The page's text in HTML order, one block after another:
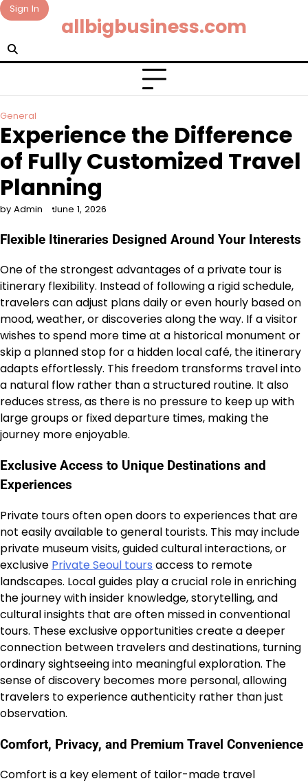
Skip
to
content
Sign In
allbigbusiness.com
General
Experience the Difference
of Fully Customized Travel
Planning
by Admin June 1, 2026
Flexible Itineraries Designed Around Your Interests
One of the strongest advantages of a private tour is
itinerary flexibility. Instead of following a rigid schedule,
travelers can adjust plans daily or even hourly based on
mood, weather, or discoveries along the way. If a visitor
wishes to spend more time at a historical monument or
skip a planned stop for a hidden local café, the itinerary
adapts effortlessly. This freedom transforms travel into
a natural flow rather than a structured routine. It also
reduces stress, as there is no pressure to keep up with
large groups or fixed departure times, making the
journey more enjoyable.
Exclusive Access to Unique Destinations and
Experiences
Private tours often open doors to experiences that are
not easily available to general tourists. This may include
private museum visits, guided cultural interactions, or
exclusive Private Seoul tours access to remote
landscapes. Local guides play a crucial role in enriching
the journey with insider knowledge, storytelling, and
cultural insights that are often missed in conventional
tours. These exclusive opportunities create a deeper
connection between travelers and destinations, turning
ordinary sightseeing into meaningful exploration. The
sense of discovery becomes more personal, allowing
travelers to experience authenticity rather than just
observation.
Comfort, Privacy, and Premium Travel Convenience
Comfort is a key element of tailor-made travel